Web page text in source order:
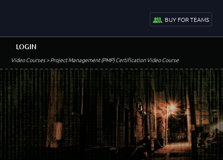
BUY FOR TEAMS
Video Courses> Project Management (PMP) Certification Video Course
LOGIN